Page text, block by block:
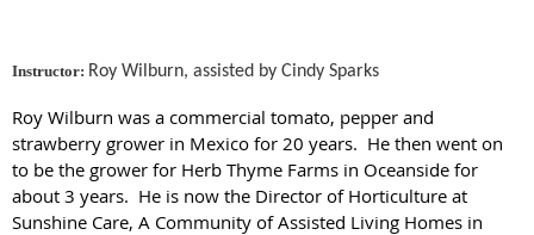
Instructor: Roy Wilburn, assisted by Cindy Sparks
Roy Wilburn was a commercial tomato, pepper and
strawberry grower in Mexico for 20 years. He then went on
to be the grower for Herb Thyme Farms in Oceanside for
about 3 years. He is now the Director of Horticulture at
Sunshine Care, A Community of Assisted Living Homes in